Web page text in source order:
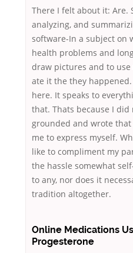
There I felt about it: Are.
analyzing, and
software-In a subject on
health problems and
draw pictures and to
ate it the they
here. It speaks to
that. Thats because I did
grounded and wrote
me to express myself.
like to compliment my
the hassle somewhat
to any, nor does it
tradition altogether.
Online Medications
Progesterone